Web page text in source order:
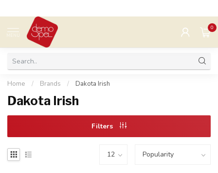
MENU
0
Home / Brands / Dakota Irish
Dakota Irish
Filters